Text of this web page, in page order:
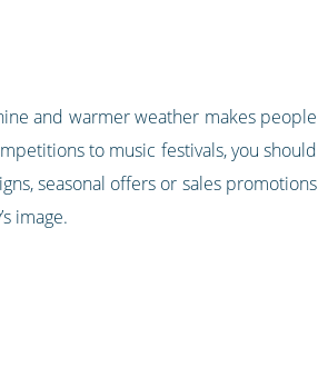
and warmer weather makes people
to music festivals, you should
seasonal offers or sales promotions
image.